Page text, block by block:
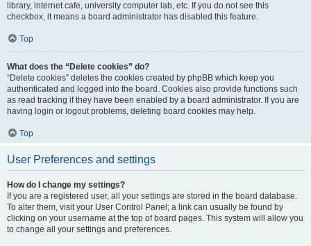
library, internet cafe, university computer lab, etc. If you do not see this
checkbox, it means a board administrator has disabled this feature.
Top
What does the “Delete cookies” do?
“Delete cookies” deletes the cookies created by phpBB which keep you
authenticated and logged into the board. Cookies also provide functions such
as read tracking if they have been enabled by a board administrator. If you are
having login or logout problems, deleting board cookies may help.
Top
User Preferences and settings
How do I change my settings?
If you are a registered user, all your settings are stored in the board database.
To alter them, visit your User Control Panel; a link can usually be found by
clicking on your username at the top of board pages. This system will allow you
to change all your settings and preferences.